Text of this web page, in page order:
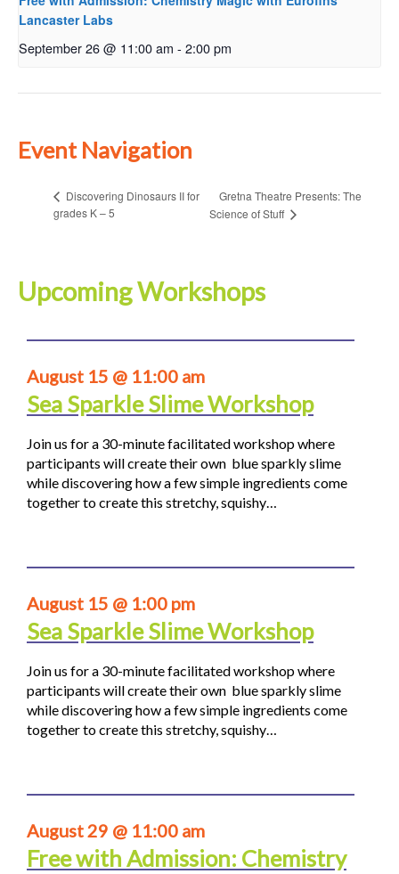
Lancaster Labs
September 26 @ 11:00 am - 2:00 pm
Event Navigation
Discovering Dinosaurs II for
grades K – 5
Gretna Theatre Presents: The
Science of Stuff
Upcoming Workshops
August 15 @ 11:00 am
Sea Sparkle Slime Workshop
Join us for a 30-minute facilitated workshop where
participants will create their own blue sparkly slime
while discovering how a few simple ingredients come
together to create this stretchy, squishy…
August 15 @ 1:00 pm
Sea Sparkle Slime Workshop
Join us for a 30-minute facilitated workshop where
participants will create their own blue sparkly slime
while discovering how a few simple ingredients come
together to create this stretchy, squishy…
August 29 @ 11:00 am
Free with Admission: Chemistry